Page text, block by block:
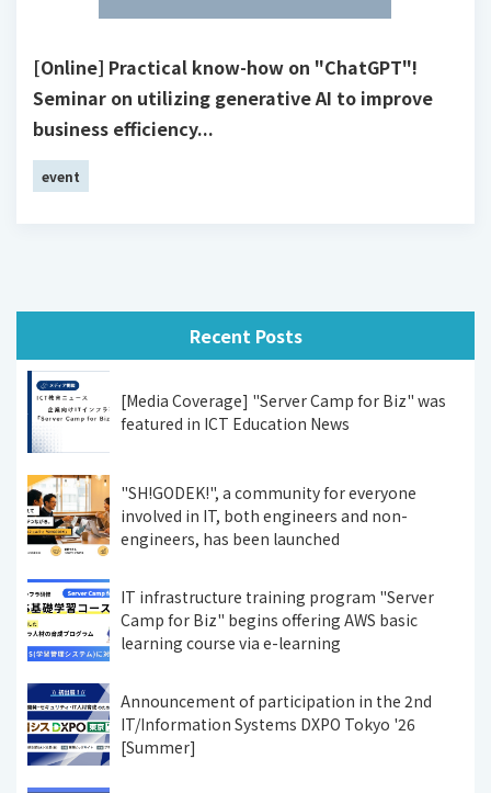
[Online] Practical know-how on "ChatGPT"!
Seminar on utilizing generative AI to improve
business efficiency...
event
Recent Posts
[Media Coverage] "Server Camp for Biz" was
featured in ICT Education News
"SH!GODEK!", a community for everyone
involved in IT, both engineers and non-
engineers, has been launched
IT infrastructure training program "Server
Camp for Biz" begins offering AWS basic
learning course via e-learning
Announcement of participation in the 2nd
IT/Information Systems DXPO Tokyo '26
[Summer]